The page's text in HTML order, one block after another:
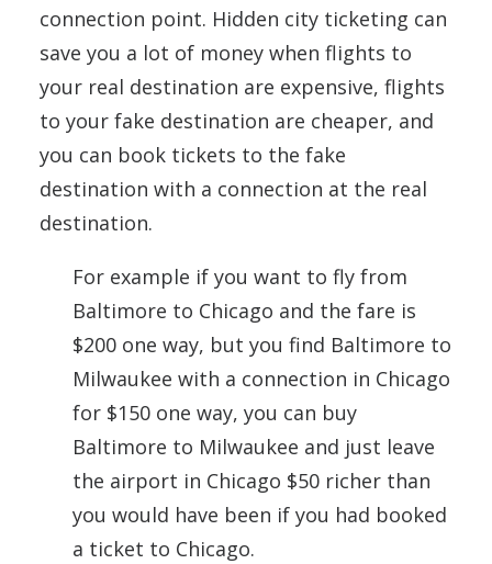
connection point. Hidden city ticketing can
save you a lot of money when flights to
your real destination are expensive, flights
to your fake destination are cheaper, and
you can book tickets to the fake
destination with a connection at the real
destination.
For example if you want to fly from
Baltimore to Chicago and the fare is
$200 one way, but you find Baltimore to
Milwaukee with a connection in Chicago
for $150 one way, you can buy
Baltimore to Milwaukee and just leave
the airport in Chicago $50 richer than
you would have been if you had booked
a ticket to Chicago.